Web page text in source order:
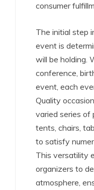
consumer
The initial step
event is
will be holding.
conference,
event, each
Quality
varied series of
tents, chairs,
to satisfy
This versatility
organizers to
atmosphere,